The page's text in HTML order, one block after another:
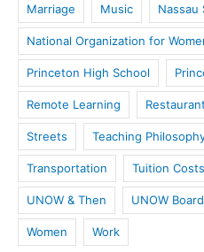
Marriage Music Nassau
National Organization for
Princeton High School
Remote Learning
Streets Teaching
Transportation Tuition Costs
UNOW & Then UNOW Board
Women Work